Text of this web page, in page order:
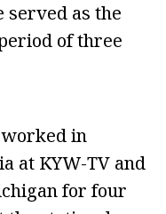
served as the
of three
worked in
at KYW-TV and
for four